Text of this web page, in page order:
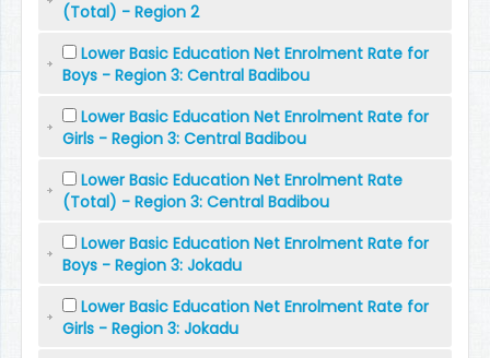
(Total) - Region 2
Lower Basic Education Net Enrolment Rate for
Boys - Region 3: Central Badibou
Lower Basic Education Net Enrolment Rate for
Girls - Region 3: Central Badibou
Lower Basic Education Net Enrolment Rate
(Total) - Region 3: Central Badibou
Lower Basic Education Net Enrolment Rate for
Boys - Region 3: Jokadu
Lower Basic Education Net Enrolment Rate for
Girls - Region 3: Jokadu